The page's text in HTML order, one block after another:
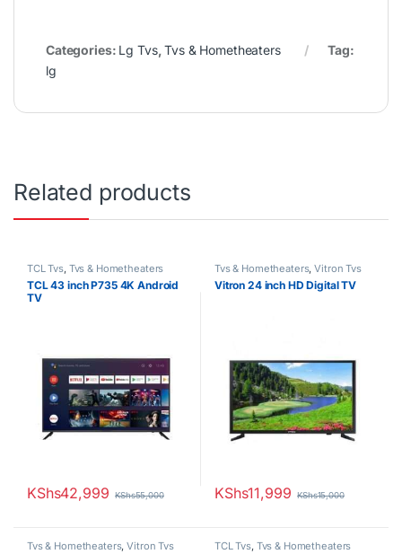
Categories: Lg Tvs,Tvs & Hometheaters
Tag:
lg
Related products
TCL Tvs, Tvs & Hometheaters
TCL 43 inch P735 4K Android
TV
KShs42,999 KShs55,000
Tvs & Hometheaters,Vitron Tvs
Vitron 24 inch HD Digital TV
KShs11,999 KShs15,000
Tvs & Hometheaters,Vitron Tvs TCL Tvs, Tvs & Hometheaters